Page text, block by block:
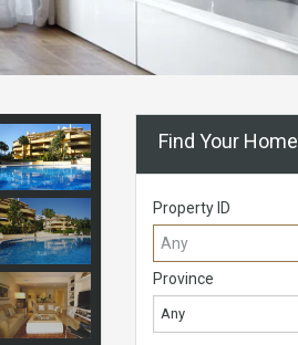
Find Your Home
Property ID
Province
Any